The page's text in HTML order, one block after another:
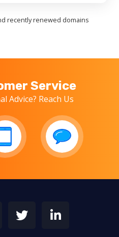
recently renewed domains
Service
Advice? Reach Us